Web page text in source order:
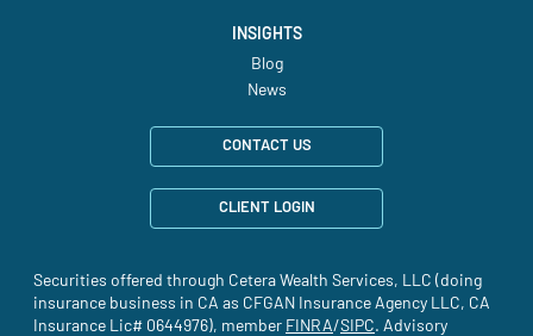
INSIGHTS
Blog
News
CONTACT US
CLIENT LOGIN
Securities offered through Cetera Wealth Services, LLC (doing
insurance business in CA as CFGAN Insurance Agency LLC, CA
Insurance Lic# 0644976), member FINRA(site opens in a new tab)
/SIPC(site opens in a new
. Advisory